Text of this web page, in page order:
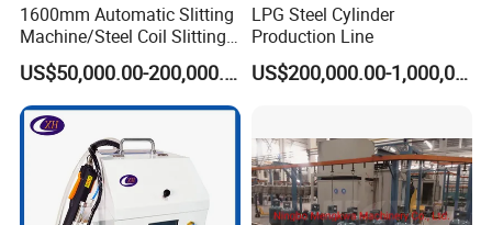
1600mm Automatic Slitting
Machine/Steel Coil Slitting
Machine
US$50,000.00-200,000.00
LPG Steel Cylinder
Production Line
US$200,000.00-1,000,000.00